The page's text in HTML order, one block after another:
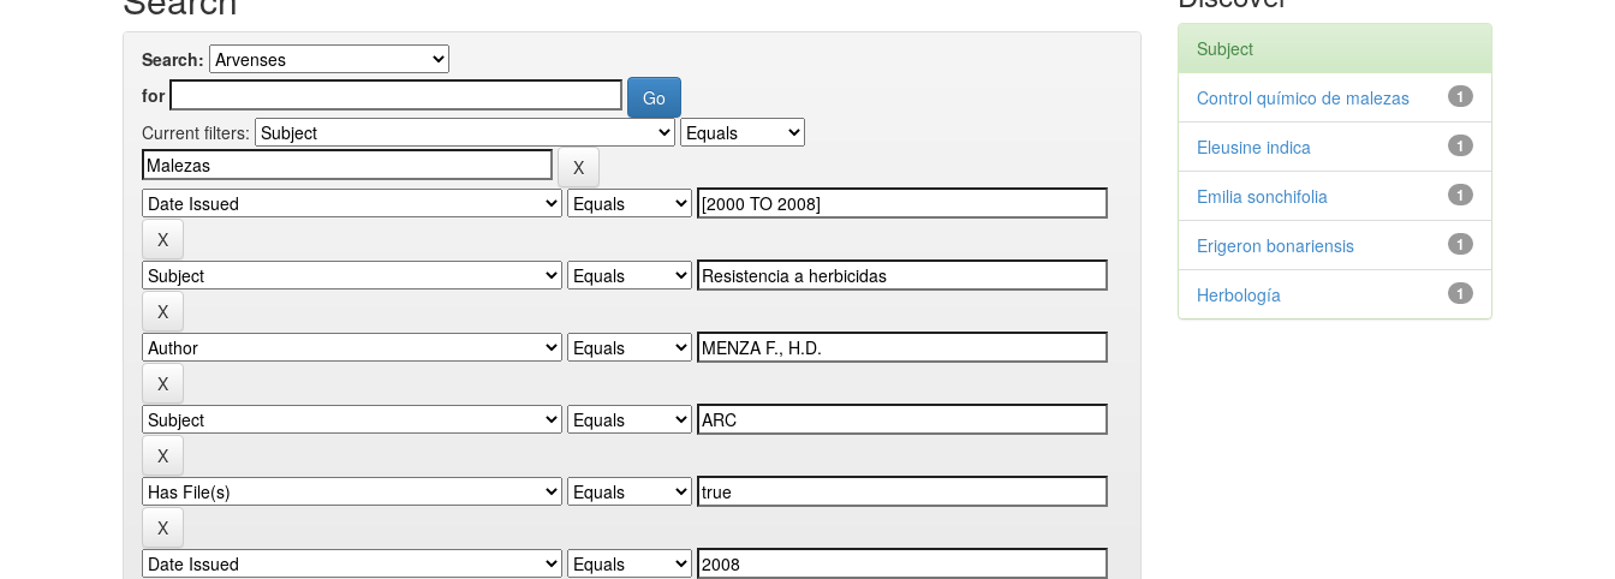
Search:
for
Current filters:
Subject
1
Control químico de malezas
1
Eleusine indica
1
Emilia sonchifolia
1
Erigeron bonariensis
1
Herbología